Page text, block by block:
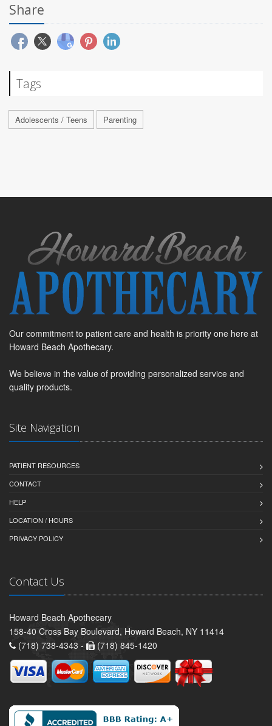
Share
Tags
Adolescents / Teens Parenting
Our commitment to patient care and health is priority one here at
Howard Beach Apothecary.
We believe in the value of providing personalized service and
quality products.
Site Navigation
PATIENT RESOURCES
CONTACT
HELP
LOCATION / HOURS
PRIVACY POLICY
Contact Us
Howard Beach Apothecary
158-40 Cross Bay Boulevard, Howard Beach, NY 11414
(718) 738-4343 -
(718) 845-1420